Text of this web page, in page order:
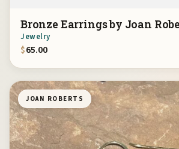
Bronze Earrings by Joan
Jewelry
$65.00
JOAN ROBERTS